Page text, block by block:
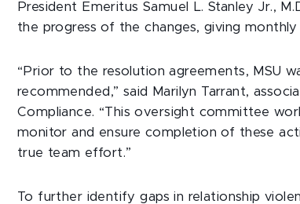
President Emeritus Samuel L. Stanley Jr.,
the progress of the changes, giving
“Prior to the resolution agreements, MSU
recommended,” said Marilyn Tarrant,
Compliance. “This oversight committee
monitor and ensure completion of these
true team effort.”
To further identify gaps in relationship